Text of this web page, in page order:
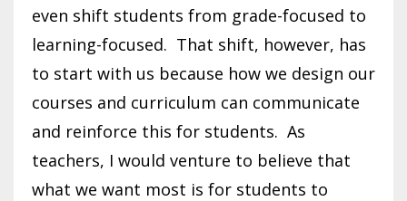
even shift students from grade-focused to
learning-focused. That shift, however, has
to start with us because how we design our
courses and curriculum can communicate
and reinforce this for students. As
teachers, I would venture to believe that
what we want most is for students to